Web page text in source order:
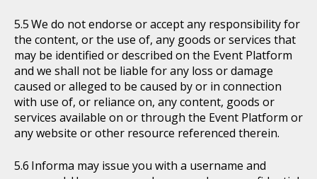
We do not endorse or accept any responsibility for
the content, or the use of, any goods or services that
may be identified or described on the Event Platform
and we shall not be liable for any loss or damage
caused or alleged to be caused by or in connection
with use of, or reliance on, any content, goods or
services available on or through the Event Platform or
any website or other resource referenced therein.
Informa may issue you with a username and